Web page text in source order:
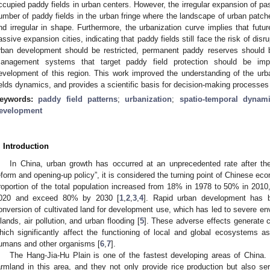
paddy fields in urban centers. However, the irregular expansion of
of paddy fields in the urban fringe where the landscape of urban
irregular in shape. Furthermore, the urbanization curve implies that
expansion cities, indicating that paddy fields still face the risk of
development should be restricted, permanent paddy reserves
systems that target paddy field protection should be
of this region. This work improved the understanding of the
dynamics, and provides a scientific basis for decision-making
paddy field patterns;urbanization; spatio-temporal
Introduction
In China, urban growth has occurred at an unprecedented rate after
and opening-up policy”, it is considered the turning point of Chinese
of the total population increased from 18% in 1978 to 50% in
and exceed 80% by 2030 [1 ,2 ,3 ,4]. Rapid urban development has
of cultivated land for development use, which has led to severe
air pollution, and urban flooding [5]. These adverse effects generate
significantly affect the functioning of local and global ecosystems
and other organisms [6 7].
The Hang-Jia-Hu Plain is one of the fastest developing areas of
in this area, and they not only provide rice production but also